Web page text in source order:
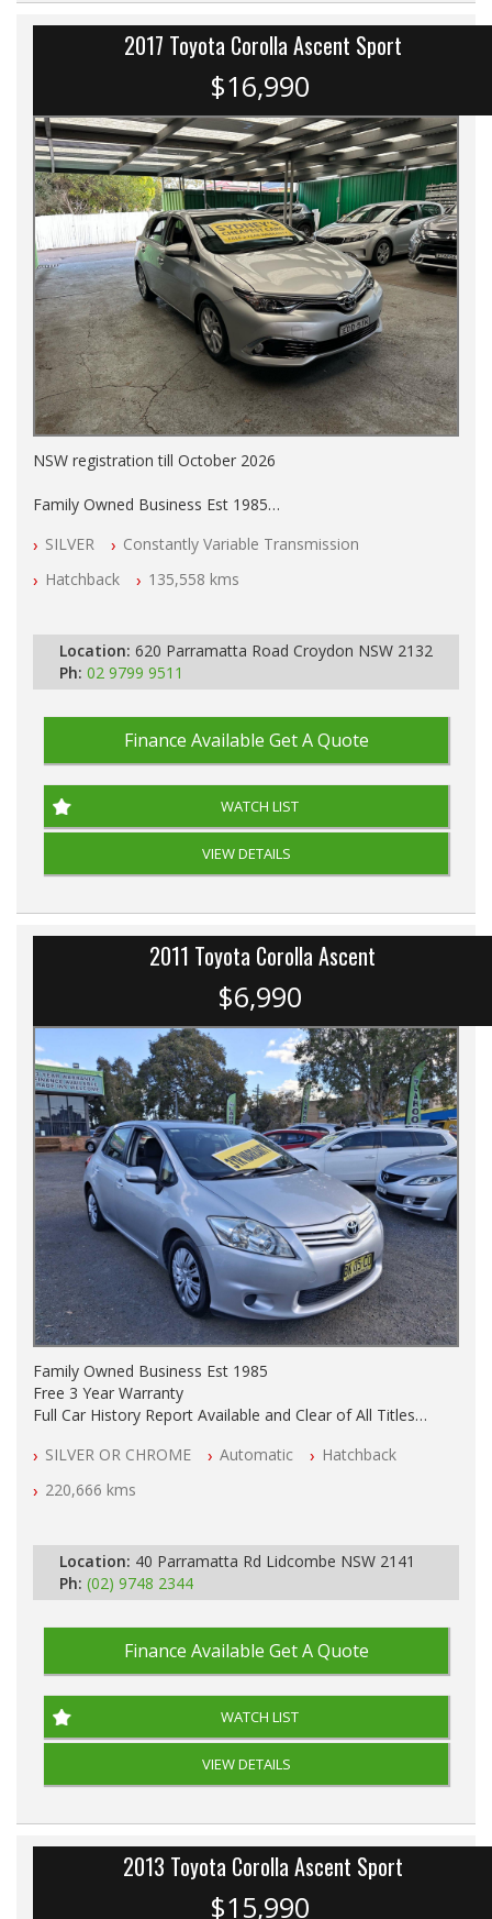
2017 Toyota Corolla Ascent Sport
$16,990
NSW registration till October 2026
Family Owned Business Est 1985
Log books with Service History
Full Car History Available and Clear of All Titles
All Cars Mechanically Workshopped
PLEASE NOTE WE ARE LOCATED IN 2132, SYDNEY, NSW
SILVER
Constantly Variable Transmission
Hatchback
135,558 kms
Location: 620 Parramatta Road Croydon NSW 2132
Ph: 02 9799 9511
Finance Available Get A Quote
WATCH LIST
VIEW DETAILS
2011 Toyota Corolla Ascent
$6,990
Family Owned Business Est 1985
Free 3 Year Warranty
Full Car History Report Available and Clear of All Titles
All Cars Mechanically Workshop Tested
Automatic
SILVER OR CHROME Automatic
Hatchback
220,666 kms
Location: 40 Parramatta Rd Lidcombe NSW 2141
Ph: (02) 9748 2344
Finance Available Get A Quote
WATCH LIST
VIEW DETAILS
2013 Toyota Corolla Ascent Sport
$15,990